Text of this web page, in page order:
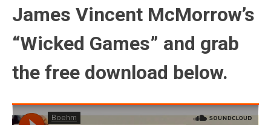
James Vincent McMorrow’s
“Wicked Games” and grab
the free download below.